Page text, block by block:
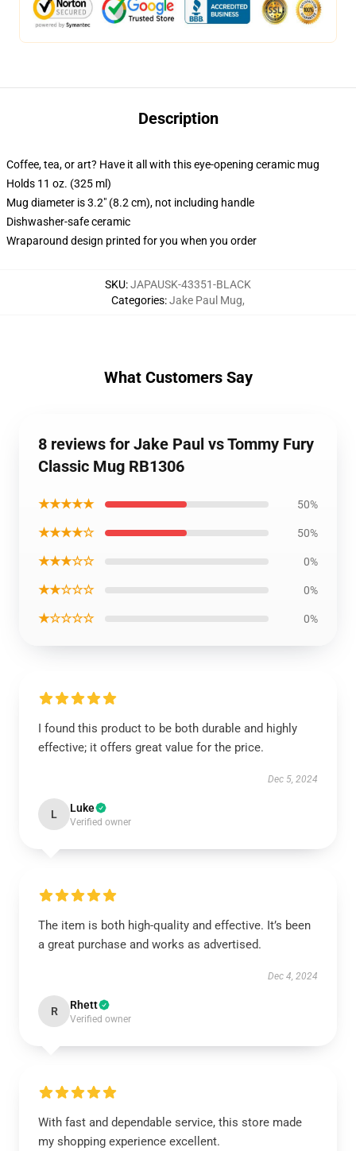
Description
Coffee, tea, or art? Have it all with this eye-opening ceramic mug
Holds 11 oz. (325 ml)
Mug diameter is 3.2" (8.2 cm), not including handle
Dishwasher-safe ceramic
Wraparound design printed for you when you order
SKU:JAPAUSK-43351-BLACK
Categories:Jake Paul Mug,
What Customers Say
8 reviews for Jake Paul vs Tommy Fury
Classic Mug RB1306
★★★★★ 50%
★★★★☆ 50%
★★★☆☆ 0%
★★☆☆☆ 0%
★☆☆☆☆ 0%
I found this product to be both durable and highly
effective; it offers great value for the price.
Dec 5, 2024
L Luke
Verified owner
The item is both high-quality and effective. It’s been
a great purchase and works as advertised.
Dec 4, 2024
R Rhett
Verified owner
With fast and dependable service, this store made
my shopping experience excellent.